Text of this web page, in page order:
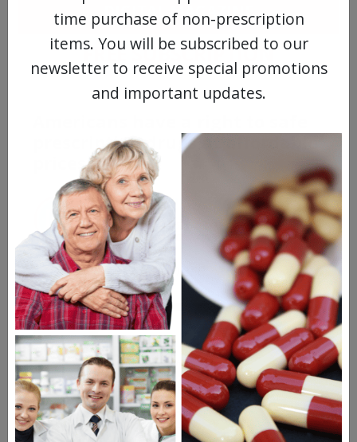
DIGITAL MAGAZINE
FREE SUBSCRIPTION
prescription drugs at affordable
prices.
Learn more, click here.
time purchase of non-prescription
items. You will be subscribed to our
newsletter to receive special promotions
and important updates.